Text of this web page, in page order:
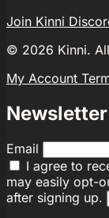
Join Kinni
© 2026 Kinni.
My Account
Email
I agree to
may easily opt-
after signing up.